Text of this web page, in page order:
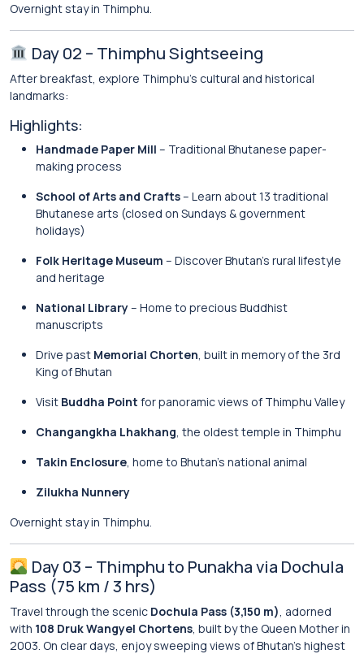
Overnight stay in Thimphu.
Day 02 – Thimphu Sightseeing
After breakfast, explore Thimphu’s cultural and historical
landmarks:
Highlights:
Handmade Paper Mill – Traditional Bhutanese paper-
making process
School of Arts and Crafts– Learn about 13 traditional
Bhutanese arts (closed on Sundays & government
holidays)
Folk Heritage Museum – Discover Bhutan’s rural lifestyle
and heritage
National Library– Home to precious Buddhist
manuscripts
Drive past Memorial Chorten, built in memory of the 3rd
King of Bhutan
Visit Buddha Point for panoramic views of Thimphu Valley
Changangkha Lhakhang, the oldest temple in Thimphu
Takin Enclosure, home to Bhutan’s national animal
Zilukha Nunnery
Overnight stay in Thimphu.
Day 03 – Thimphu to Punakha via Dochula
Pass (75 km / 3 hrs)
Travel through the scenic Dochula Pass (3,150 m), adorned
with 108 Druk Wangyel Chortens, built by the Queen Mother in
2003. On clear days, enjoy sweeping views of Bhutan’s highest